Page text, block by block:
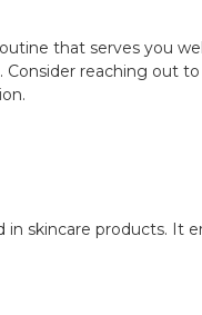
that serves you
reaching out
skincare products. It